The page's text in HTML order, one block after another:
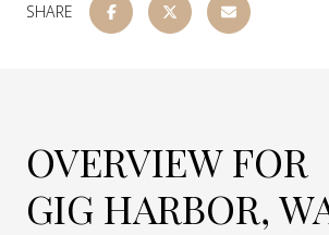
SHARE
OVERVIEW FOR
GIG HARBOR,